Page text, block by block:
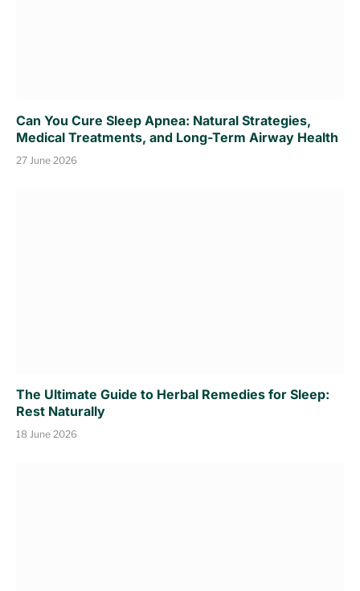
Can You Cure Sleep Apnea: Natural Strategies,
Medical Treatments, and Long-Term Airway Health
27 June 2026
The Ultimate Guide to Herbal Remedies for Sleep:
Rest Naturally
18 June 2026